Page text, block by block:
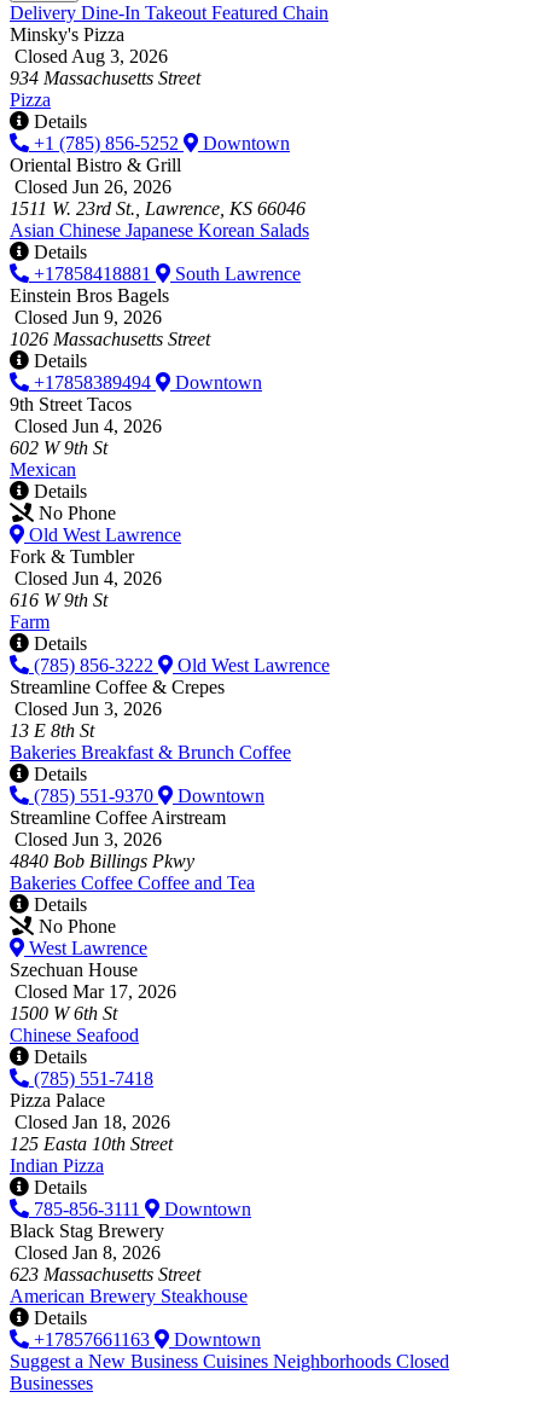
Delivery Dine-In Takeout Featured Chain
Minsky's Pizza
Closed Aug 3, 2026
934 Massachusetts Street
Pizza
Details
+1 (785) 856-5252
Downtown
Oriental Bistro & Grill
Closed Jun 26, 2026
1511 W. 23rd St., Lawrence, KS 66046
Asian Chinese Japanese Korean Salads
Details
+17858418881
South Lawrence
Einstein Bros Bagels
Closed Jun 9, 2026
1026 Massachusetts Street
Details
+17858389494
Downtown
9th Street Tacos
Closed Jun 4, 2026
602 W 9th St
Mexican
Details
No Phone
Old West Lawrence
Fork & Tumbler
Closed Jun 4, 2026
616 W 9th St
Farm
Details
(785) 856-3222
Old West Lawrence
Streamline Coffee & Crepes
Closed Jun 3, 2026
13 E 8th St
Bakeries Breakfast & Brunch Coffee
Details
(785) 551-9370
Downtown
Streamline Coffee Airstream
Closed Jun 3, 2026
4840 Bob Billings Pkwy
Bakeries Coffee Coffee and Tea
Details
No Phone
West Lawrence
Szechuan House
Closed Mar 17, 2026
1500 W 6th St
Chinese Seafood
Details
(785) 551-7418
Pizza Palace
Closed Jan 18, 2026
125 Easta 10th Street
Indian Pizza
Details
785-856-3111
Downtown
Black Stag Brewery
Closed Jan 8, 2026
623 Massachusetts Street
American Brewery Steakhouse
Details
+17857661163
Downtown
Suggest a New Business Cuisines Neighborhoods Closed
Businesses